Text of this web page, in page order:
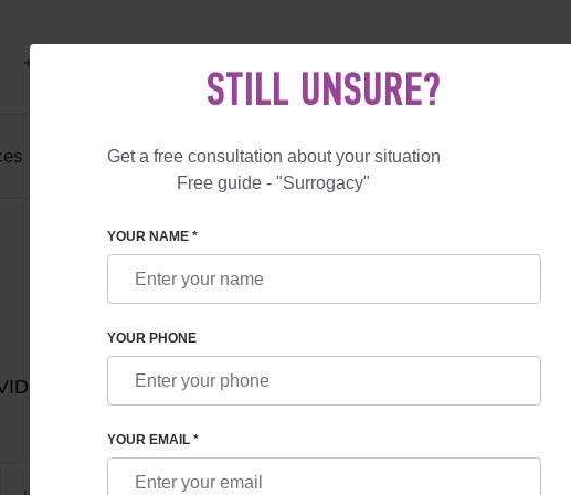
+1 844 892 78 00
Reviews Blog Programs
TO FUTURE PARENTS BY A SURROGACY PROGRAM
GEORGIA
STILL UNSURE?
Get a free consultation about your situation
Free guide - "Surrogacy"
YOUR NAME *
YOUR PHONE
YOUR EMAIL *